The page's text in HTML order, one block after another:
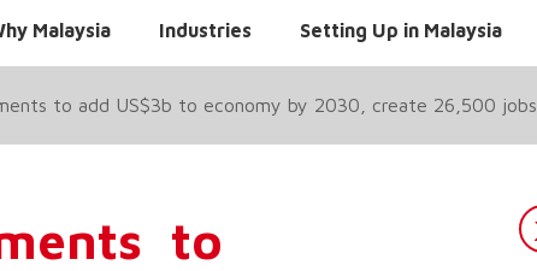
Malaysia Industries Setting Up in Malaysia
to add US$3b to economy by 2030, create 26,500 jobs
to